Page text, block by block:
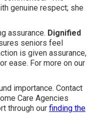
genuine respect; she
assurance. Dignified
seniors feel
is given assurance,
ease. For more on our
importance. Contact
Care Agencies
through our finding the